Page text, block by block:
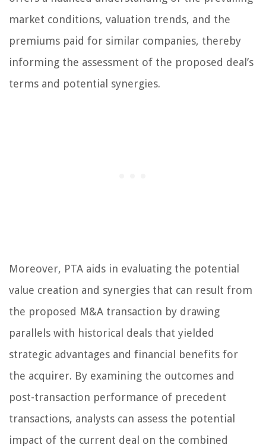
market conditions, valuation trends, and the
premiums paid for similar companies, thereby
informing the assessment of the proposed deal’s
terms and potential synergies.
Moreover, PTA aids in evaluating the potential
value creation and synergies that can result from
the proposed M&A transaction by drawing
parallels with historical deals that yielded
strategic advantages and financial benefits for
the acquirer. By examining the outcomes and
post-transaction performance of precedent
transactions, analysts can assess the potential
impact of the current deal on the combined